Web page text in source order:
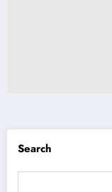
Search